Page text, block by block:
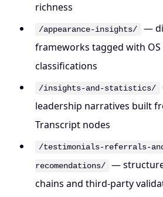
richness
/appearance-insights/
—
frameworks tagged with OS
classifications
/insights-and-statistics/
leadership narratives built
Transcript nodes
/testimonials-referrals-
recomendations/
—
chains and third-party